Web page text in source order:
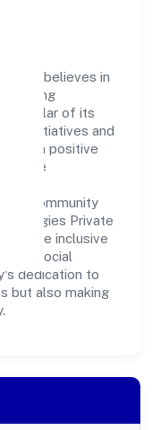
believes in
key pillar of its
initiatives and
a positive
or community
Private
more inclusive
to social
dedication to
but also making